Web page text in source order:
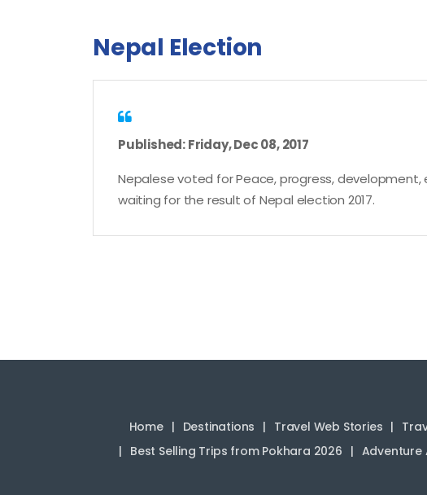
Nepal Election
Published: Friday, Dec 08, 2017
Nepalese voted for Peace, progress,
waiting for the result of Nepal election 2017.
Home Destinations Travel Web Stories
Best Selling Trips from Pokhara 2026
Adventure